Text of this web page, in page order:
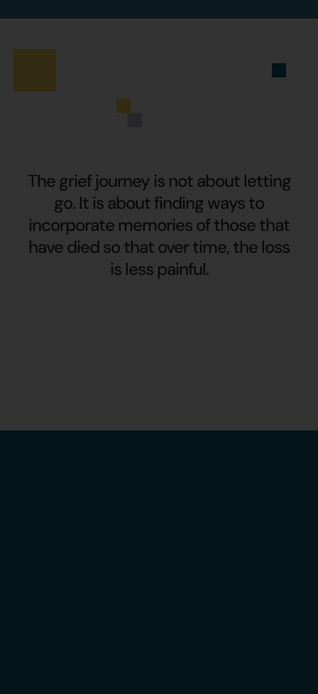
The grief journey is not about letting
go. It is about finding ways to
incorporate memories of those that
have died so that over time, the loss
is less painful.